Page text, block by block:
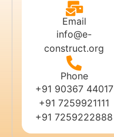
Email
info@e-
construct.org
Phone
+91 90367 44017
+91 7259921111
+91 7259222888